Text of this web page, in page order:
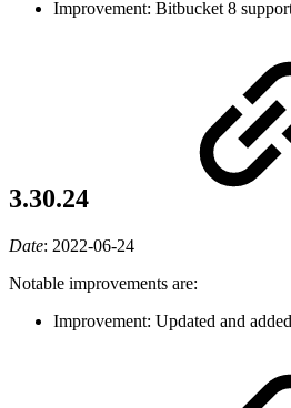
Improvement: Bitbucket 8
3.30.24
Date: 2022-06-24
Notable improvements are:
Improvement: Updated and